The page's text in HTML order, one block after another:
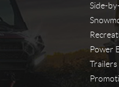
Side-
Power
Trailers